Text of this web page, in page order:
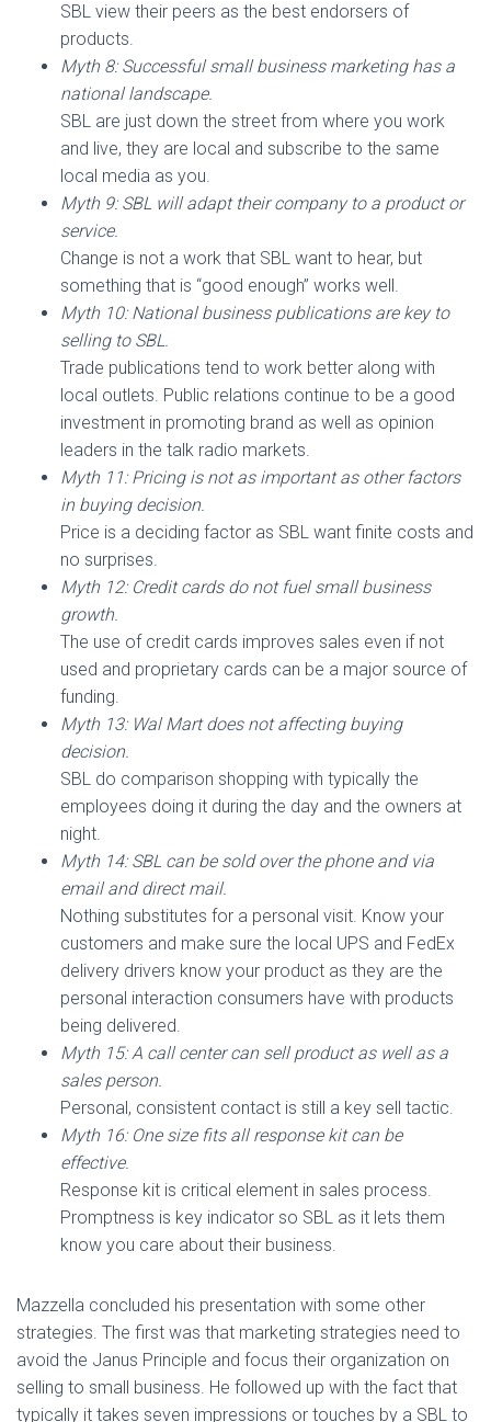
SBL view their peers as the best endorsers of
products.
Myth 8: Successful small business marketing has a
national landscape.
SBL are just down the street from where you work
and live, they are local and subscribe to the same
local media as you.
Myth 9: SBL will adapt their company to a product or
service.
Change is not a work that SBL want to hear, but
something that is “good enough” works well.
Myth 10: National business publications are key to
selling to SBL.
Trade publications tend to work better along with
local outlets. Public relations continue to be a good
investment in promoting brand as well as opinion
leaders in the talk radio markets.
Myth 11: Pricing is not as important as other factors
in buying decision.
Price is a deciding factor as SBL want finite costs and
no surprises.
Myth 12: Credit cards do not fuel small business
growth.
The use of credit cards improves sales even if not
used and proprietary cards can be a major source of
funding.
Myth 13: Wal Mart does not affecting buying
decision.
SBL do comparison shopping with typically the
employees doing it during the day and the owners at
night.
Myth 14: SBL can be sold over the phone and via
email and direct mail.
Nothing substitutes for a personal visit. Know your
customers and make sure the local UPS and FedEx
delivery drivers know your product as they are the
personal interaction consumers have with products
being delivered.
Myth 15: A call center can sell product as well as a
sales person.
Personal, consistent contact is still a key sell tactic.
Myth 16: One size fits all response kit can be
effective.
Response kit is critical element in sales process.
Promptness is key indicator so SBL as it lets them
know you care about their business.
Mazzella concluded his presentation with some other
strategies. The first was that marketing strategies need to
avoid the Janus Principle and focus their organization on
selling to small business. He followed up with the fact that
typically it takes seven impressions or touches by a SBL to